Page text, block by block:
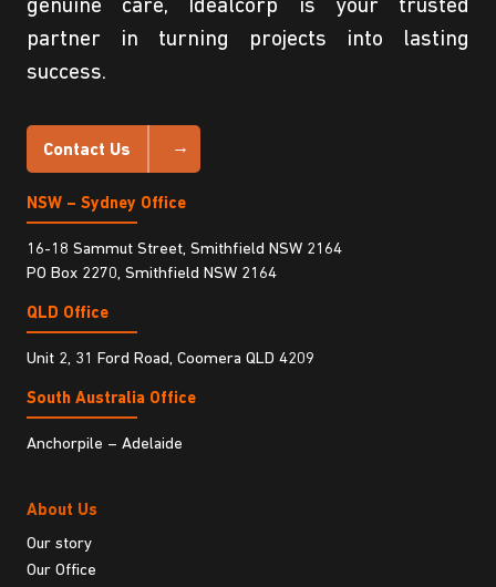
genuine care, Idealcorp is your trusted
partner in turning projects into lasting
success.
Contact Us
NSW – Sydney Office
16-18 Sammut Street, Smithfield NSW 2164
PO Box 2270, Smithfield NSW 2164
QLD Office
Unit 2, 31 Ford Road, Coomera QLD 4209
South Australia Ofﬁce
Anchorpile – Adelaide
About Us
Our story
Our Office